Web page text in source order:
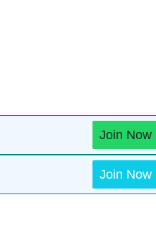
Join Now
Join Now